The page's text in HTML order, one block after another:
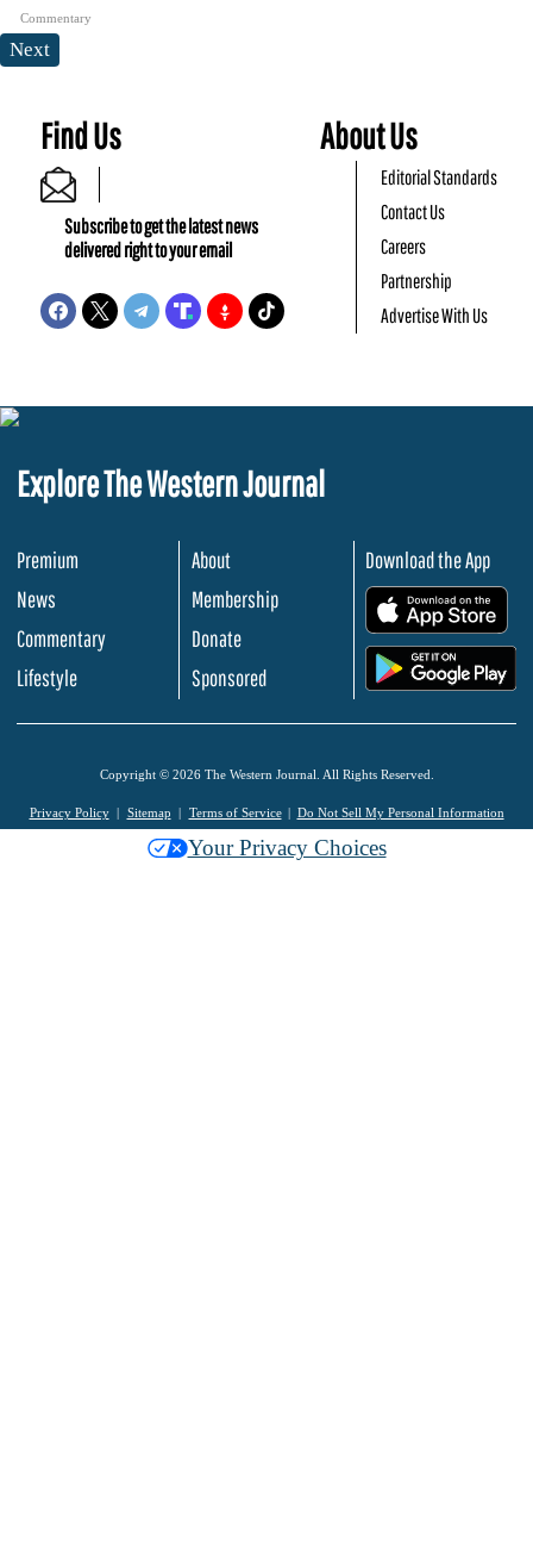
Commentary
Next
Find Us
Subscribe to get the latest news
delivered right to your email
About Us
Editorial Standards
Contact Us
Careers
Partnership
Advertise With Us
Explore The Western Journal
Premium
News
Commentary
Lifestyle
About
Membership
Donate
Sponsored
Download the App
Copyright © 2026 The Western Journal. All Rights Reserved.
Privacy Policy Sitemap Terms of Service Do Not Sell My Personal Information
Your Privacy Choices